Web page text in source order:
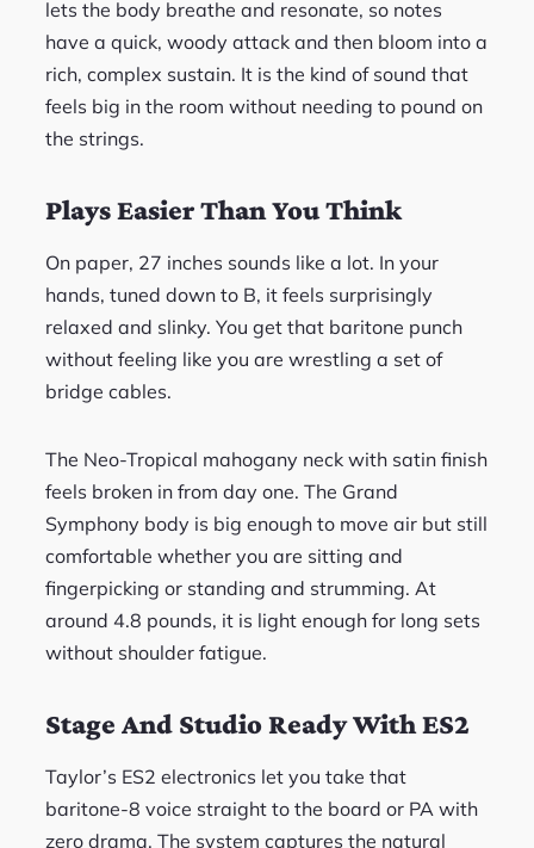
lets the body breathe and resonate, so notes
have a quick, woody attack and then bloom into a
rich, complex sustain. It is the kind of sound that
feels big in the room without needing to pound on
the strings.
Plays Easier Than You Think
On paper, 27 inches sounds like a lot. In your
hands, tuned down to B, it feels surprisingly
relaxed and slinky. You get that baritone punch
without feeling like you are wrestling a set of
bridge cables.
The Neo-Tropical mahogany neck with satin finish
feels broken in from day one. The Grand
Symphony body is big enough to move air but still
comfortable whether you are sitting and
fingerpicking or standing and strumming. At
around 4.8 pounds, it is light enough for long sets
without shoulder fatigue.
Stage And Studio Ready With ES2
Taylor’s ES2 electronics let you take that
baritone-8 voice straight to the board or PA with
zero drama. The system captures the natural